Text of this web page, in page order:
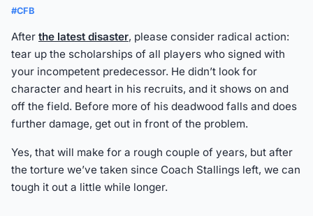
#CFB
After the latest disaster, please consider radical action:
tear up the scholarships of all players who signed with
your incompetent predecessor. He didn’t look for
character and heart in his recruits, and it shows on and
off the field. Before more of his deadwood falls and does
further damage, get out in front of the problem.
Yes, that will make for a rough couple of years, but after
the torture we’ve taken since Coach Stallings left, we can
tough it out a little while longer.